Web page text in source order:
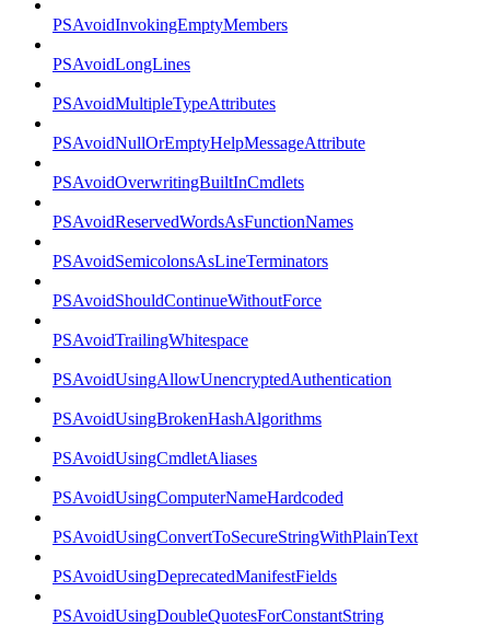
PSAvoidInvokingEmptyMembers
PSAvoidLongLines
PSAvoidMultipleTypeAttributes
PSAvoidNullOrEmptyHelpMessageAttribute
PSAvoidOverwritingBuiltInCmdlets
PSAvoidReservedWordsAsFunctionNames
PSAvoidSemicolonsAsLineTerminators
PSAvoidShouldContinueWithoutForce
PSAvoidTrailingWhitespace
PSAvoidUsingAllowUnencryptedAuthentication
PSAvoidUsingBrokenHashAlgorithms
PSAvoidUsingCmdletAliases
PSAvoidUsingComputerNameHardcoded
PSAvoidUsingConvertToSecureStringWithPlainText
PSAvoidUsingDeprecatedManifestFields
PSAvoidUsingDoubleQuotesForConstantString